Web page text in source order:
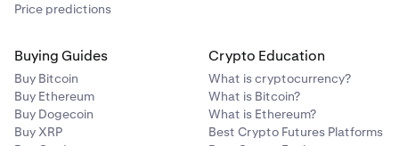
Price predictions
Buying Guides
Buy Bitcoin
Buy Ethereum
Buy Dogecoin
Buy XRP
Crypto Education
What is cryptocurrency?
What is Bitcoin?
What is Ethereum?
Best Crypto Futures Platforms